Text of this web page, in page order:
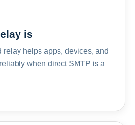
is
relay helps apps, devices, and
when direct SMTP is a